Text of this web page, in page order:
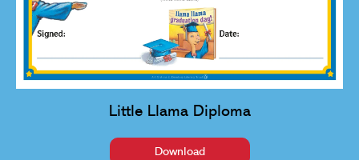
Little Llama Diploma
Download